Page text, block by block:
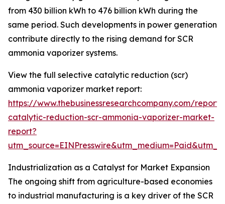
from 430 billion kWh to 476 billion kWh during the
same period. Such developments in power generation
contribute directly to the rising demand for SCR
ammonia vaporizer systems.
View the full selective catalytic reduction (scr)
ammonia vaporizer market report:
https://www.thebusinessresearchcompany.com/
catalytic-reduction-scr-ammonia-vaporizer-market-
report?
Industrialization as a Catalyst for Market Expansion
The ongoing shift from agriculture-based economies
to industrial manufacturing is a key driver of the SCR